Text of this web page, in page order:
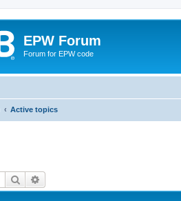
EPW Forum
Forum for EPW code
Active topics
Search